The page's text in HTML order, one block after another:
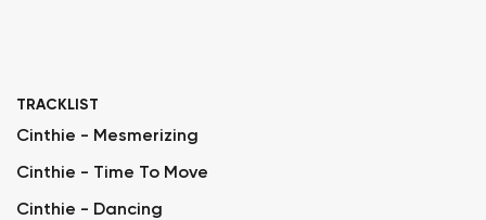
TRACKLIST
Cinthie - Mesmerizing
Cinthie - Time To Move
Cinthie - Dancing